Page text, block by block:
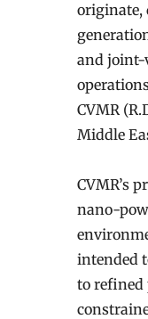
originate,
and joint-
CVMR
Middle
CVMR’s
nano-
intended
to refined